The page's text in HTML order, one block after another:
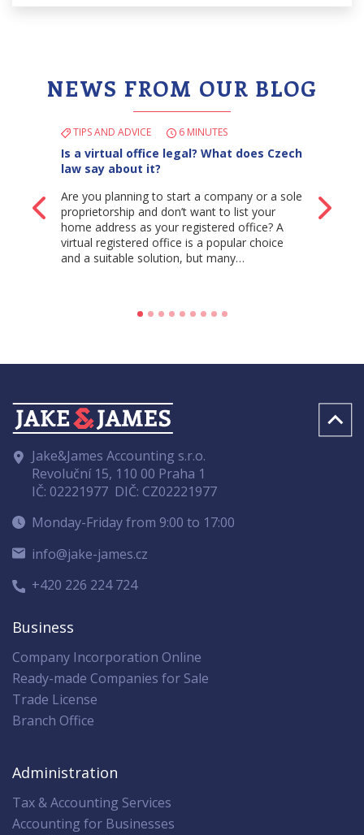
NEWS FROM OUR BLOG
Back
TIPS AND ADVICE 6 MINUTES
Is a virtual office legal? What does Czech
law say about it?
Are you planning to start a company or a sole
proprietorship and don’t want to list your
home address as your registered office? A
virtual registered office is a popular choice
and a suitable solution, but many…
Jake&James Accounting s.r.o.
Revoluční 15, 110 00 Praha 1
IČ: 02221977 DIČ: CZ02221977
Monday-Friday from 9:00 to 17:00
info@jake-james.cz
+420 226 224 724
Business
Company Incorporation Online
Ready-made Companies for Sale
Trade License
Branch Office
Administration
Tax & Accounting Services
Accounting for Businesses